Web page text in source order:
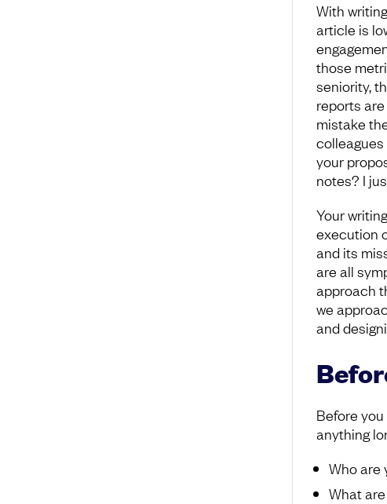
With
article is
those
seniority,
reports
mistake
colleagues
your
notes? I
Your
execution
and its
are all
approach
we
and
Before
anything
Who are
What